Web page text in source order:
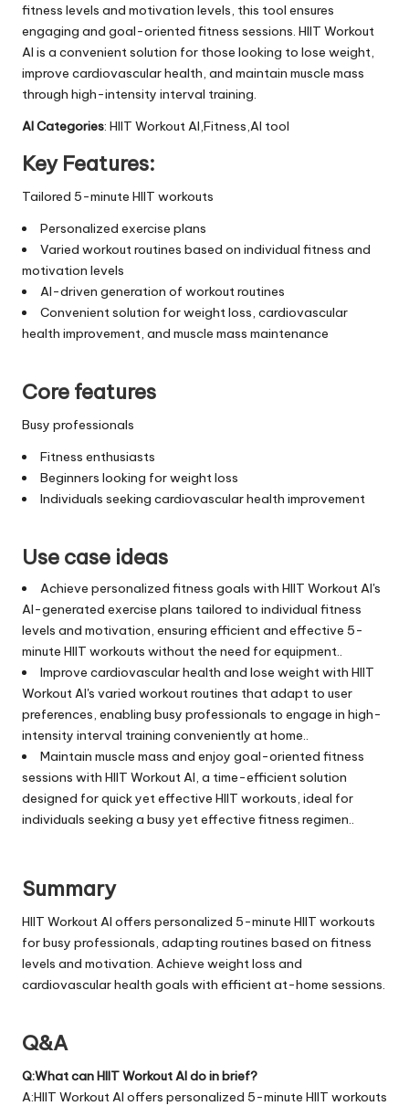
fitness levels and motivation levels, this tool ensures
engaging and goal-oriented fitness sessions. HIIT Workout
AI is a convenient solution for those looking to lose weight,
improve cardiovascular health, and maintain muscle mass
through high-intensity interval training.
AI Categories: HIIT Workout AI,Fitness,AI tool
Key Features:
Tailored 5-minute HIIT workouts
Personalized exercise plans
Varied workout routines based on individual fitness and
motivation levels
AI-driven generation of workout routines
Convenient solution for weight loss, cardiovascular
health improvement, and muscle mass maintenance
Core features
Busy professionals
Fitness enthusiasts
Beginners looking for weight loss
Individuals seeking cardiovascular health improvement
Use case ideas
Achieve personalized fitness goals with HIIT Workout AI's
AI-generated exercise plans tailored to individual fitness
levels and motivation, ensuring efficient and effective 5-
minute HIIT workouts without the need for equipment..
Improve cardiovascular health and lose weight with HIIT
Workout AI's varied workout routines that adapt to user
preferences, enabling busy professionals to engage in high-
intensity interval training conveniently at home..
Maintain muscle mass and enjoy goal-oriented fitness
sessions with HIIT Workout AI, a time-efficient solution
designed for quick yet effective HIIT workouts, ideal for
individuals seeking a busy yet effective fitness regimen..
Summary
HIIT Workout AI offers personalized 5-minute HIIT workouts
for busy professionals, adapting routines based on fitness
levels and motivation. Achieve weight loss and
cardiovascular health goals with efficient at-home sessions.
Q&A
Q:What can HIIT Workout AI do in brief?
A:HIIT Workout AI offers personalized 5-minute HIIT workouts